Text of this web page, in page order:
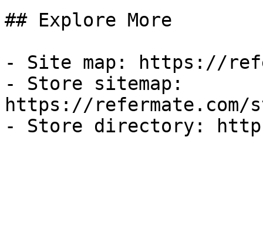
## Explore More
- Site map: https://
- Store sitemap:
https://refermate.com/
- Store directory: